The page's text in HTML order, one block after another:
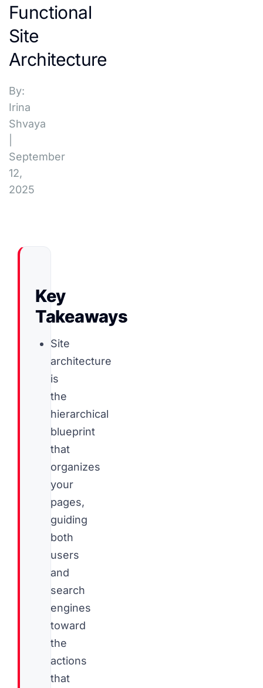
Functional
Site
Architecture
By:
Irina
Shvaya
September
12,
2025
Key
Takeaways
Site
architecture
is
the
hierarchical
blueprint
that
organizes
your
pages,
guiding
both
users
and
search
engines
toward
the
actions
that